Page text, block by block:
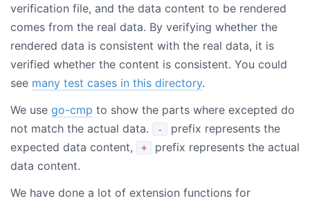
verification file, and the data content to be rendered
comes from the real data. By verifying whether the
rendered data is consistent with the real data, it is
verified whether the content is consistent. You could
see many test cases in this directory.
We use go-cmp to show the parts where excepted do
not match the actual data.
-
prefix represents the
expected data content,
+
prefix represents the actual
data content.
We have done a lot of extension functions for